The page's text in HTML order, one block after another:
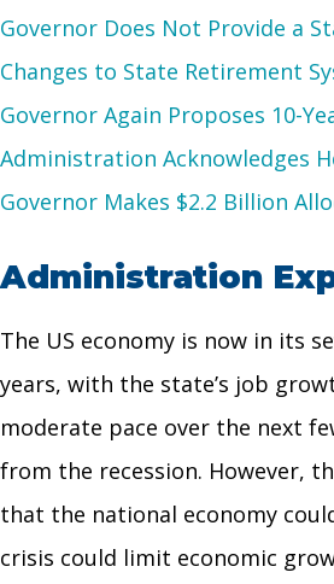
Governor Does Not Provide a
Changes to State Retirement
Governor Again Proposes 10-
Administration Acknowledges
Governor Makes $2.2 Billion
Administration
The US economy is now in its
years, with the state’s job
moderate pace over the next
from the recession. However,
that the national economy
crisis could limit economic